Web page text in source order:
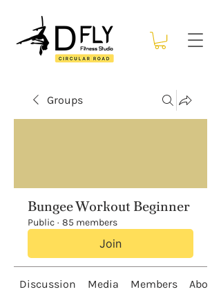
Groups
Bungee Workout Beginner
Public · 85 members
Join
Discussion Media Members About